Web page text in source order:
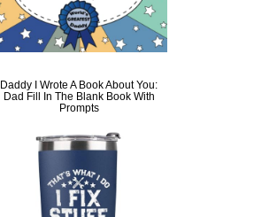
Daddy I Wrote A Book About You:
Dad Fill In The Blank Book With
Prompts